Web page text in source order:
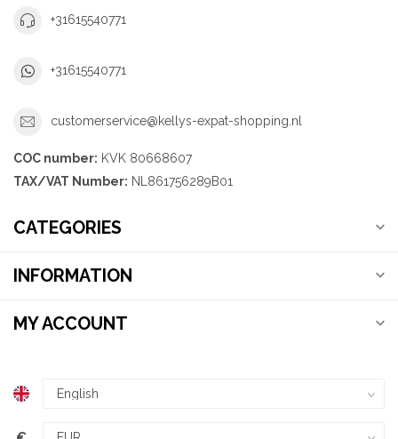
+31615540771
+31615540771
customerservice@kellys-expat-shopping.nl
COC number: KVK 80668607
TAX/VAT Number: NL861756289B01
CATEGORIES
INFORMATION
MY ACCOUNT